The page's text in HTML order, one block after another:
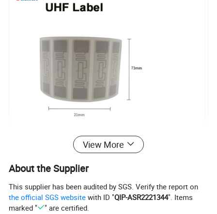
View More
About the Supplier
This supplier has been audited by SGS. Verify the report on
the official SGS website with ID "QIP-ASR2221344". Items
marked "
" are certified.